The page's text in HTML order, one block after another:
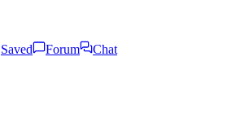
Saved Forum
Chat